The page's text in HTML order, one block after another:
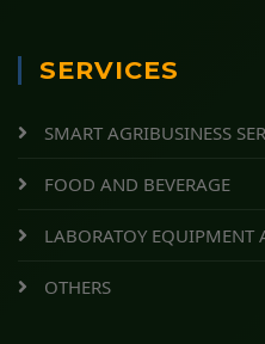
SERVICES
SMART AGRIBUSINESS
FOOD AND BEVERAGE
LABORATOY EQUIPMENT
OTHERS